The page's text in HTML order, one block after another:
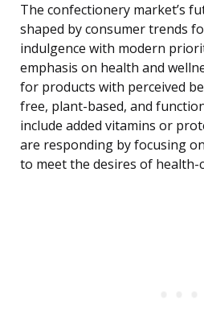
The confectionery market’s
shaped by consumer trends
indulgence with modern
emphasis on health and
for products with perceived
free, plant-based, and
include added vitamins or
are responding by focusing
to meet the desires of health-